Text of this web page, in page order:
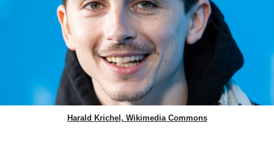
Harald Krichel, Wikimedia Commons